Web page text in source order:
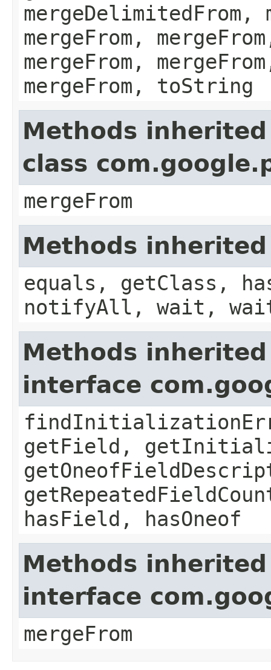
mergeDelimitedFrom,
mergeFrom,
mergeFrom,
mergeFrom, toString
Methods
class
mergeFrom
Methods
equals, getClass,
notifyAll, wait,
Methods
interface
getField,
hasField, hasOneof
Methods
interface
mergeFrom